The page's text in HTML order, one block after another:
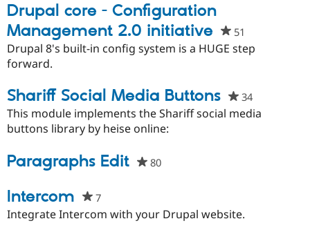
Government
Guide
Drupal
API
Find a
Provider
Find a
Partner
How to
Events
News &
Association
Become a
Become a
Get Started
Try Drupal CMS
Try Hosting
Drupal core - Configuration
Management 2.0 initiative
51
starred
Drupal 8's built-in config system is a HUGE step
forward.
Shariff Social Media Buttons 34people
starred
This module implements the Shariff social media
buttons library by heise online:
Paragraphs Edit 80people
project
Intercom 7people
starred
Integrate Intercom with your Drupal website.